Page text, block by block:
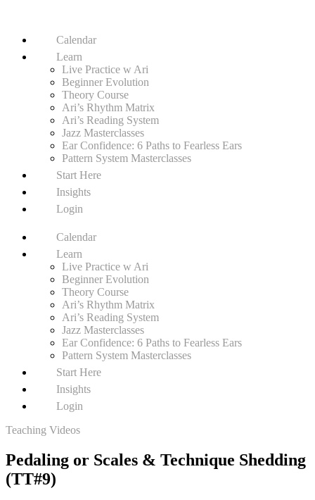
Calendar
Learn
Live Practice w Ari
Beginner Evolution
Theory Course
Ari’s Rhythm Matrix
Ari’s Reading System
Jazz Masterclasses
Ear Confidence: 6 Paths to Fearless Ears
Pattern System Masterclasses
Start Here
Insights
Login
Calendar
Learn
Live Practice w Ari
Beginner Evolution
Theory Course
Ari’s Rhythm Matrix
Ari’s Reading System
Jazz Masterclasses
Ear Confidence: 6 Paths to Fearless Ears
Pattern System Masterclasses
Start Here
Insights
Login
Teaching Videos
Pedaling or Scales & Technique Shedding
(TT#9)